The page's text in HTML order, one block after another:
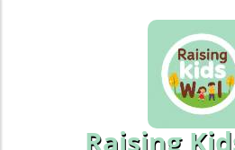
Raising